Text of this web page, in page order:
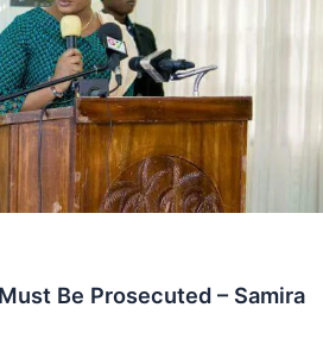
Be Prosecuted – Samira